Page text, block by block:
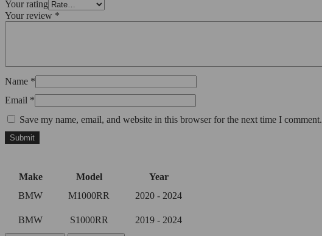
Your rating
Your review *
Name *
Email *
Save my name, email, and website in this browser for the next time I comment.
Make Model
Year
BMW
M1000RR 2020 - 2024
BMW S1000RR 2019 - 2024